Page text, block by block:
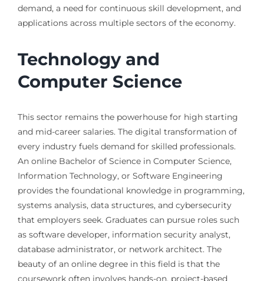
demand, a need for continuous skill development, and
applications across multiple sectors of the economy.
Technology and
Computer Science
This sector remains the powerhouse for high starting
and mid-career salaries. The digital transformation of
every industry fuels demand for skilled professionals.
An online Bachelor of Science in Computer Science,
Information Technology, or Software Engineering
provides the foundational knowledge in programming,
systems analysis, data structures, and cybersecurity
that employers seek. Graduates can pursue roles such
as software developer, information security analyst,
database administrator, or network architect. The
beauty of an online degree in this field is that the
coursework often involves hands-on, project-based